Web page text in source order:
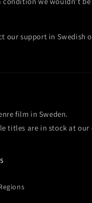
our support in Swedish
film in Sweden.
titles are in stock at our